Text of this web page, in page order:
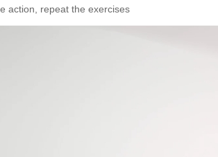
action, repeat the exercises